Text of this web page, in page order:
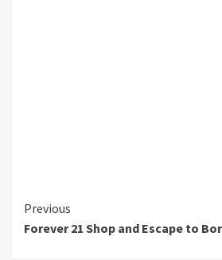
Continue
Reading
Previous
Forever 21 Shop and Escape to